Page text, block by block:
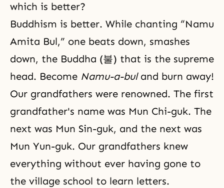
which is better?
Buddhism is better. While chanting “Namu
Amita Bul,” one beats down, smashes
down, the Buddha (불) that is the supreme
head. Become Namu-a-buland burn away!
Our grandfathers were renowned. The first
grandfather's name was Mun Chi-guk. The
next was Mun Sin-guk, and the next was
Mun Yun-guk. Our grandfathers knew
everything without ever having gone to
the village school to learn letters.